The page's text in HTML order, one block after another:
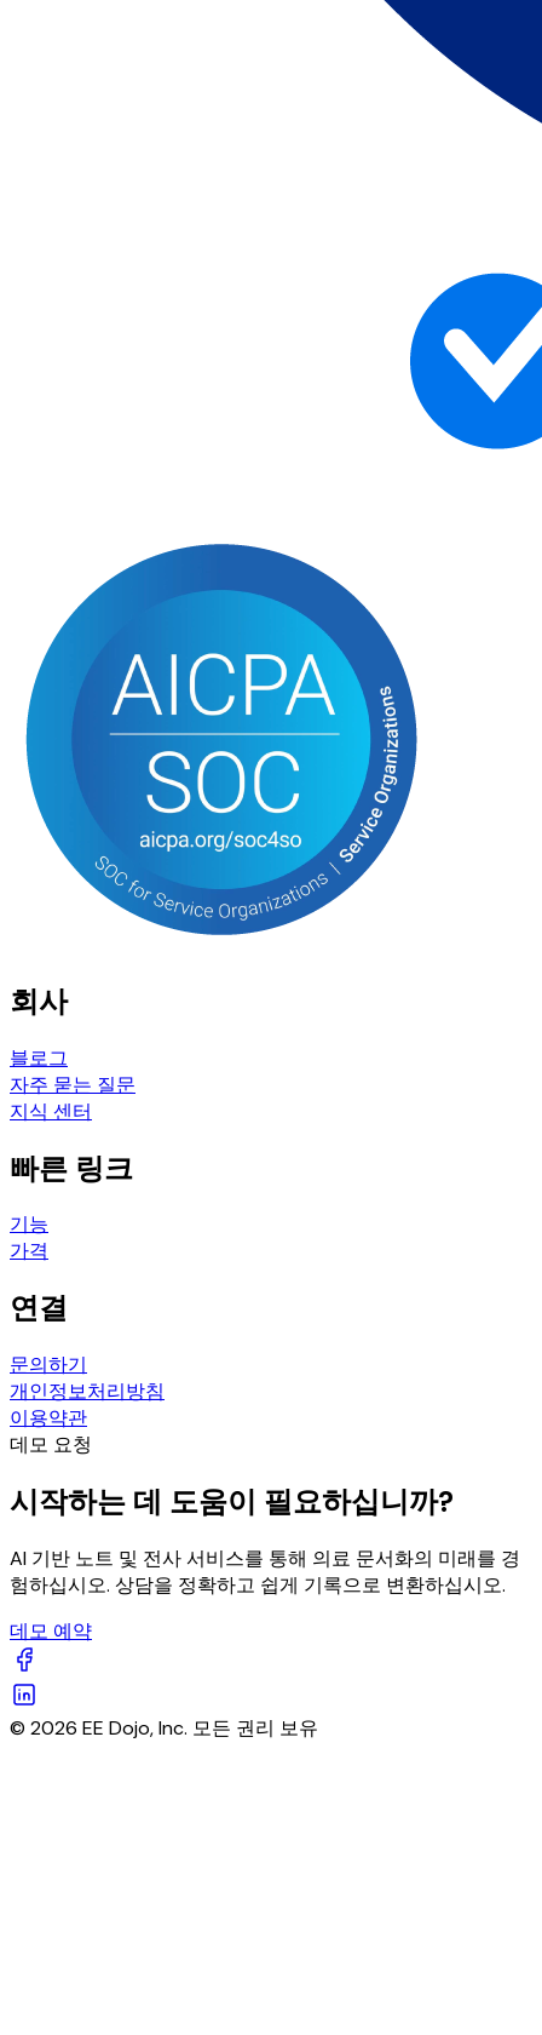
회사
블로그
자주 묻는 질문
지식 센터
빠른 링크
기능
가격
연결
문의하기
개인정보처리방침
이용약관
데모 요청
시작하는 데 도움이 필요하십니까?
AI 기반 노트 및 전사 서비스를 통해 의료 문서화의 미래를 경
험하십시오. 상담을 정확하고 쉽게 기록으로 변환하십시오.
데모 예약
© 2026 EE Dojo, Inc. 모든 권리 보유